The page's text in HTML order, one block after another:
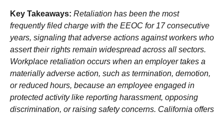
Key Takeaways: Retaliation has been the most
frequently filed charge with the EEOC for 17 consecutive
years, signaling that adverse actions against workers who
assert their rights remain widespread across all sectors.
Workplace retaliation occurs when an employer takes a
materially adverse action, such as termination, demotion,
or reduced hours, because an employee engaged in
protected activity like reporting harassment, opposing
discrimination, or raising safety concerns. California offers